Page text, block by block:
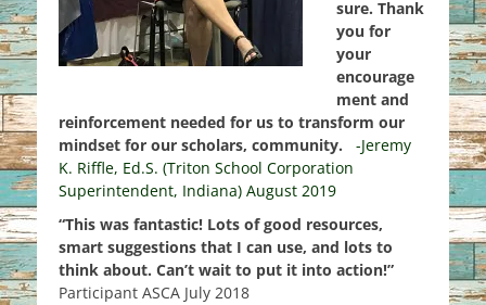
sure. Thank
you for
your
encourage
ment and
reinforcement needed for us to transform our
mindset for our scholars, community.
-Jeremy
K. Riffle, Ed.S. (Triton School Corporation
Superintendent, Indiana) August 2019
“This was fantastic! Lots of good resources,
smart suggestions that I can use, and lots to
think about. Can’t wait to put it into action!”
Participant ASCA July 2018